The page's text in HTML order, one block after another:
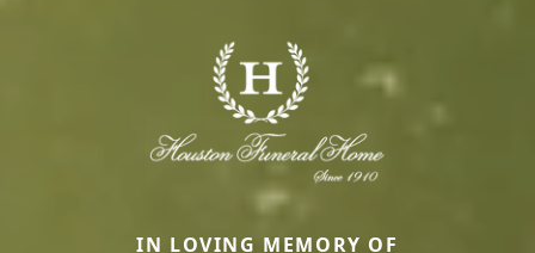
IN LOVING MEMORY OF